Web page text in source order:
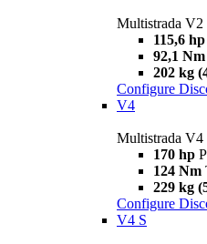
Multistrada V2
115,6 hp
92,1 Nm
202 kg
Configure
V4
Multistrada V4
170 hp
124 Nm
229 kg
Configure
V4 S